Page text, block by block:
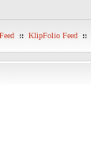
:: KlipFolio Feed ::